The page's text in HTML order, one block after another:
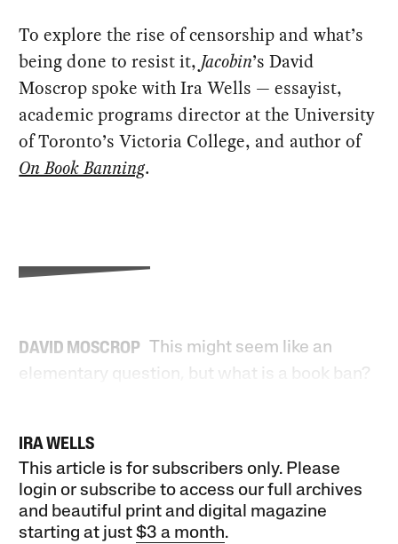
To explore the rise of censorship and what’s
being done to resist it, Jacobin’s David
Moscrop spoke with Ira Wells — essayist,
academic programs director at the University
of Toronto’s Victoria College, and author of
On Book Banning.
DAVID MOSCROP This might seem like an
elementary question, but what is a book ban?
IRA WELLS
This article is for subscribers only. Please
login or subscribe to access our full archives
and beautiful print and digital magazine
starting at just$3 a month.